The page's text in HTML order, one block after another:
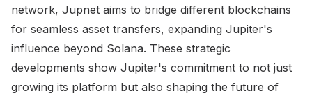
network, Jupnet aims to bridge different blockchains
for seamless asset transfers, expanding Jupiter's
influence beyond Solana. These strategic
developments show Jupiter's commitment to not just
growing its platform but also shaping the future of